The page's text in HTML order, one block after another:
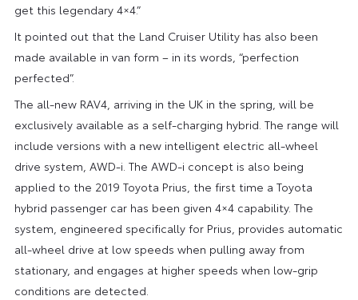
get this legendary 4×4.”
It pointed out that the Land Cruiser Utility has also been
made available in van form – in its words, “perfection
perfected”.
The all-new RAV4, arriving in the UK in the spring, will be
exclusively available as a self-charging hybrid. The range will
include versions with a new intelligent electric all-wheel
drive system, AWD-i. The AWD-i concept is also being
applied to the 2019 Toyota Prius, the first time a Toyota
hybrid passenger car has been given 4×4 capability. The
system, engineered specifically for Prius, provides automatic
all-wheel drive at low speeds when pulling away from
stationary, and engages at higher speeds when low-grip
conditions are detected.